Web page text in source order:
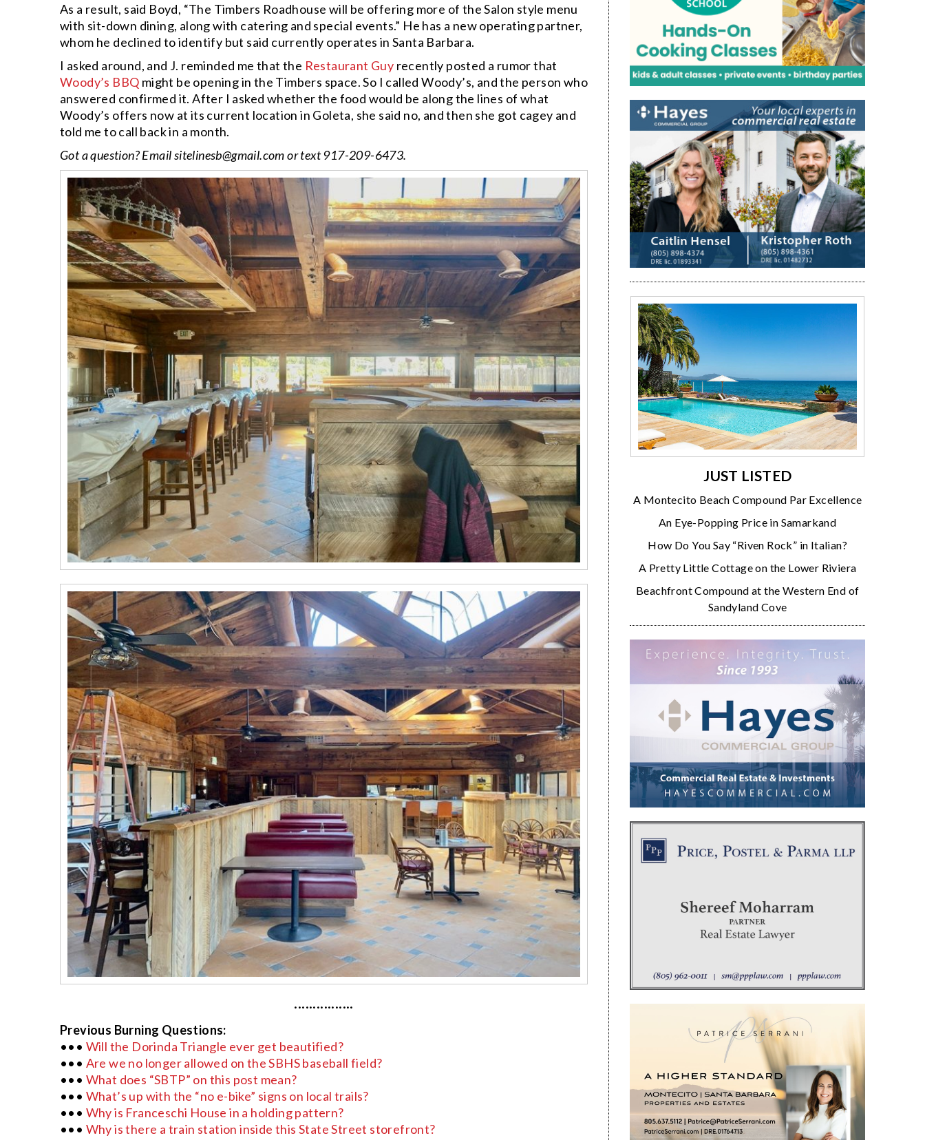
As a result, said Boyd, “The Timbers Roadhouse will be offering more of the Salon style menu
with sit-down dining, along with catering and special events.” He has a new operating partner,
whom he declined to identify but said currently operates in Santa Barbara.
I asked around, and J. reminded me that the Restaurant Guy recently posted a rumor that
Woody’s BBQ might be opening in the Timbers space. So I called Woody’s, and the person who
answered confirmed it. After I asked whether the food would be along the lines of what
Woody’s offers now at its current location in Goleta, she said no, and then she got cagey and
told me to call back in a month.
Got a question? Emailsitelinesb@gmail.comor text 917-209-6473.
················
Previous Burning Questions:
••• Will the Dorinda Triangle ever get beautified?
••• Are we no longer allowed on the SBHS baseball field?
••• What does “SBTP” on this post mean?
••• What’s up with the “no e-bike” signs on local trails?
••• Why is Franceschi House in a holding pattern?
••• Why is there a train station inside this State Street storefront?
JUST LISTED
A Montecito Beach Compound Par Excellence
An Eye-Popping Price in Samarkand
How Do You Say “Riven Rock” in Italian?
A Pretty Little Cottage on the Lower Riviera
Beachfront Compound at the Western End of
Sandyland Cove